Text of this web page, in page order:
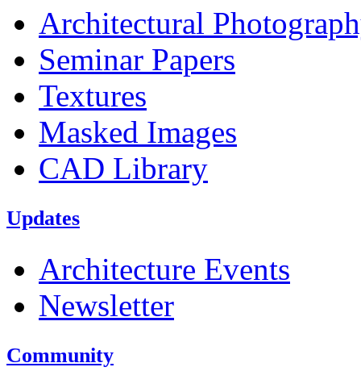
Architectural
Seminar Papers
Textures
Masked Images
CAD Library
Updates
Architecture Events
Newsletter
Community